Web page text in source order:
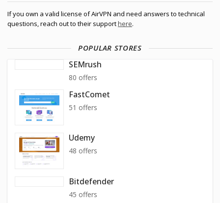
If you own a valid license of AirVPN and need answers to technical
questions, reach out to their supporthere.
POPULAR STORES
SEMrush
80 offers
FastComet
51 offers
Udemy
48 offers
Bitdefender
45 offers